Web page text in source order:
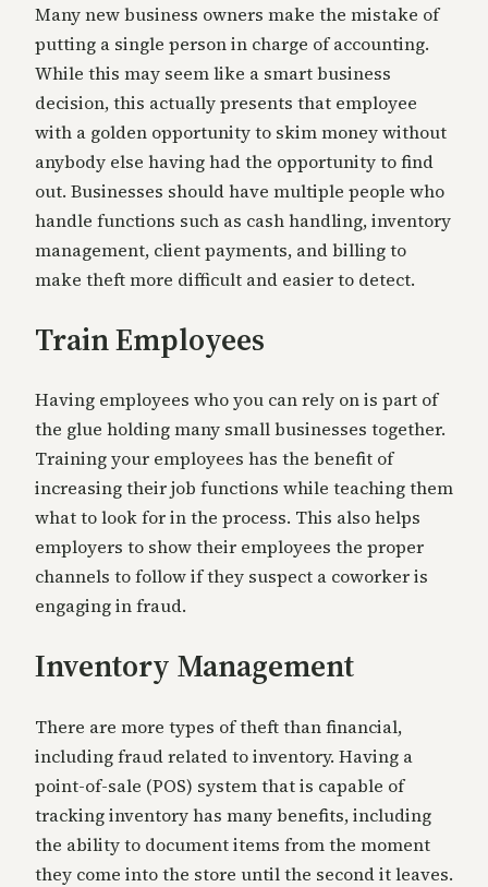
Many new business owners make the mistake of
putting a single person in charge of accounting.
While this may seem like a smart business
decision, this actually presents that employee
with a golden opportunity to skim money without
anybody else having had the opportunity to find
out. Businesses should have multiple people who
handle functions such as cash handling, inventory
management, client payments, and billing to
make theft more difficult and easier to detect.
Train Employees
Having employees who you can rely on is part of
the glue holding many small businesses together.
Training your employees has the benefit of
increasing their job functions while teaching them
what to look for in the process. This also helps
employers to show their employees the proper
channels to follow if they suspect a coworker is
engaging in fraud.
Inventory Management
There are more types of theft than financial,
including fraud related to inventory. Having a
point-of-sale (POS) system that is capable of
tracking inventory has many benefits, including
the ability to document items from the moment
they come into the store until the second it leaves.